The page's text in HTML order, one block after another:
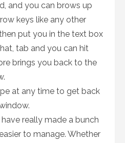
and you can brows up
keys like any other
put you in the text box
tab and you can hit
brings you back to the
at any time to get back
really made a bunch
to manage. Whether